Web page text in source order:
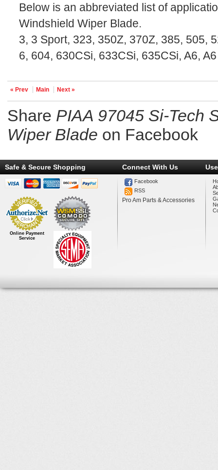
Below is an abbreviated list of
Windshield Wiper Blade.
3, 3 Sport, 323, 350Z, 370Z, 385, 505,
6, 604, 630CSi, 633CSi, 635CSi, A6,
« Prev Main Next »
Share PIAA 97045 Si-Tech
Wiper Blade on Facebook
Safe & Secure Shopping
Online Payment
Service
Connect With Us
Facebook
RSS
Pro Am Parts & Accessories